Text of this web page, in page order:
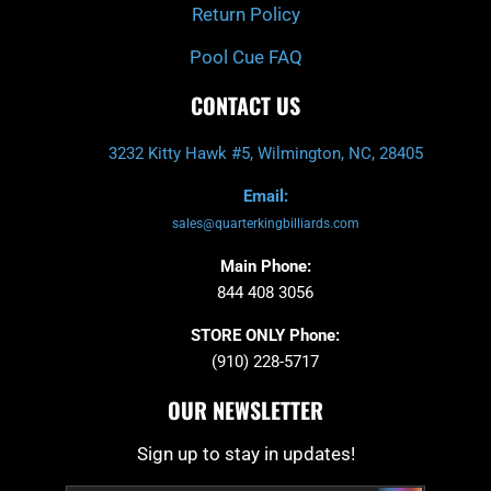
Return Policy
Pool Cue FAQ
CONTACT US
3232 Kitty Hawk #5, Wilmington, NC, 28405
Email:
sales@quarterkingbilliards.com
Main Phone:
844 408 3056
STORE ONLY Phone:
(910) 228-5717
OUR NEWSLETTER
Sign up to stay in updates!